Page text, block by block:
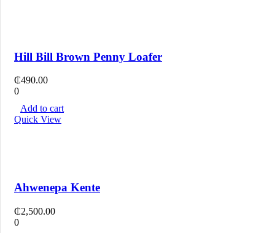
Hill Bill Brown Penny Loafer
₵490.00
0
Add to cart
Quick View
Ahwenepa Kente
₵2,500.00
0